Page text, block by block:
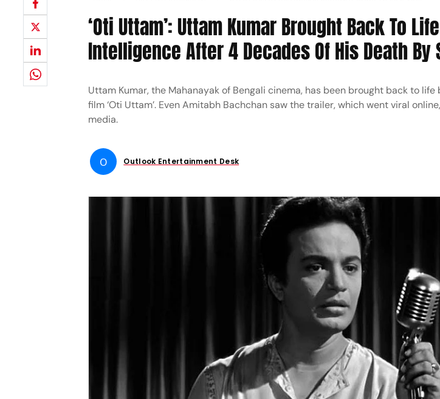
BY SRIJIT MUKHERJI
‘Oti Uttam’: Uttam Kumar Brought Back To
Intelligence After 4 Decades Of His Death
Uttam Kumar, the Mahanayak of Bengali cinema, has been brought back to
film ‘Oti Uttam’. Even Amitabh Bachchan saw the trailer, which went viral
media.
O Outlook Entertainment Desk